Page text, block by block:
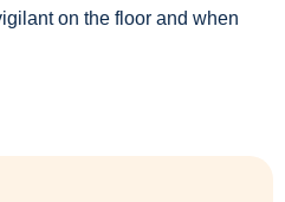
on the floor and when